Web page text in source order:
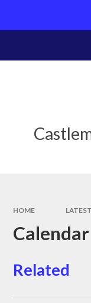
HOME
Calendar
Related